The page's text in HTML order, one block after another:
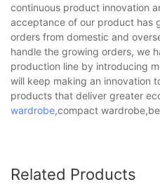
continuous product innovation
acceptance of our product has
orders from domestic and
handle the growing orders, we
production line by introducing
will keep making an innovation
products that deliver greater
wardrobe,compact
Related Products